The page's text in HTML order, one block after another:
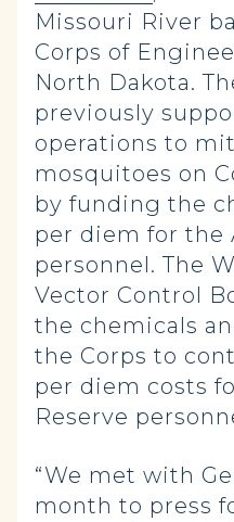
Missouri River
Corps of
North Dakota.
previously
operations to
mosquitoes on
by funding the
per diem for the
personnel. The
Vector Control
the chemicals
the Corps to
per diem costs
Reserve
“We met with
month to press